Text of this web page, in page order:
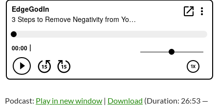
Podcast: Play in new window | Download (Duration: 26:53 —